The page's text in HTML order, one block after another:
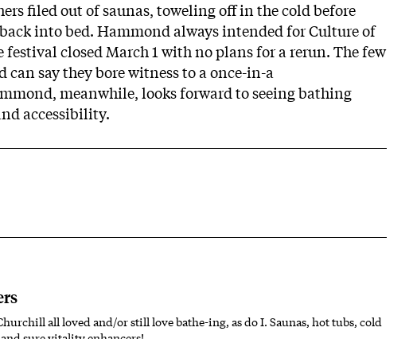
filed out of saunas, toweling off in the cold before
into bed. Hammond always intended for Culture of
closed March 1 with no plans for a rerun. The few
say they bore witness to a once-in-a
meanwhile, looks forward to seeing bathing
accessibility.
all loved and/or still love bathe-ing, as do I. Saunas, hot tubs, cold